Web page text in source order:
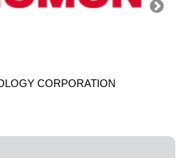
CORPORATION